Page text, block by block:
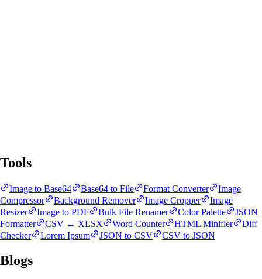
Tools
Image to Base64 Base64 to File Format Converter
Image
Compressor
Background Remover Image Cropper
Image
Resizer
Image to PDF Bulk File Renamer Color Palette
JSON
Formatter
CSV ↔ XLSX Word Counter HTML Minifier
Diff
Checker
Lorem Ipsum JSON to CSV CSV to JSON
Blogs